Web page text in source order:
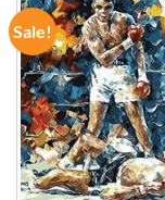
Sale!